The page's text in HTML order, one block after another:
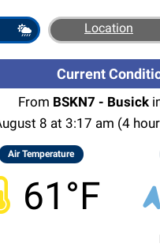
Location
Current
From BSKN7 - Busick
8 at 3:17 am (4
Air Temperature
61°F